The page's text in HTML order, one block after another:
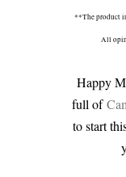
**The product
All
Happy
full of
to start